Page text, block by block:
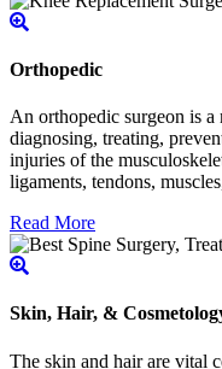
Orthopedic
An orthopedic surgeon is
diagnosing, treating,
injuries of the
ligaments, tendons,
Read More
Skin, Hair, &
The skin and hair are vital